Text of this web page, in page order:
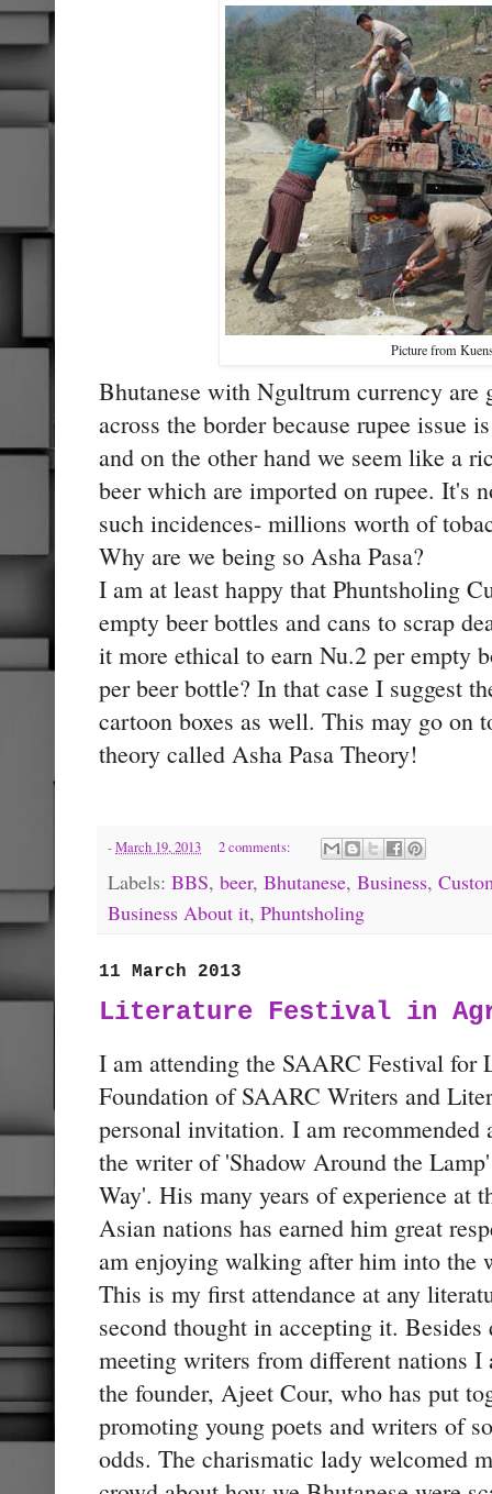
Picture from
Bhutanese with Ngultrum currency are
across the border because rupee issue
and on the other hand we seem like a
beer which are imported on rupee. It's
such incidences- millions worth of
Why are we being so Asha Pasa?
I am at least happy that Phuntsholing
empty beer bottles and cans to scrap
it more ethical to earn Nu.2 per empty
per beer bottle? In that case I suggest
cartoon boxes as well. This may go on
theory called Asha Pasa Theory!
-March 19, 2013 2 comments:
Labels: BBS, beer, Bhutanese, Business,
Business About it, Phuntsholing
11 March 2013
Literature Festival in
I am attending the SAARC Festival for
Foundation of SAARC Writers and
personal invitation. I am
the writer of 'Shadow Around the
Way'. His many years of experience at
Asian nations has earned him great
am enjoying walking after him into the
This is my first attendance at any
second thought in accepting it.
meeting writers from different nations I
the founder, Ajeet Cour, who has put
promoting young poets and writers of
odds. The charismatic lady welcomed